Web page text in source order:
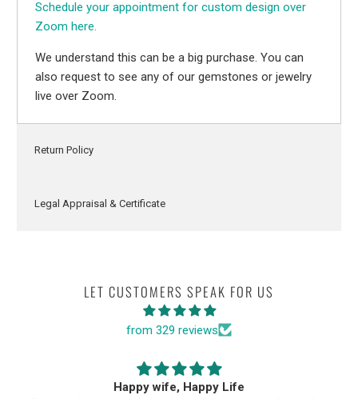
Schedule your appointment for custom design over
Zoom here.
We understand this can be a big purchase. You can
also request to see any of our gemstones or jewelry
live over Zoom.
Return Policy
Legal Appraisal & Certificate
LET CUSTOMERS SPEAK FOR US
from 329 reviews
First time buying fine jewelry